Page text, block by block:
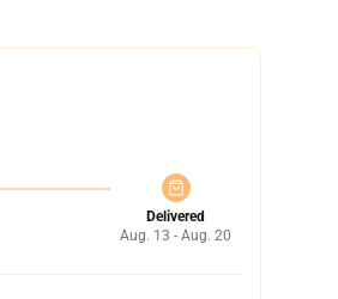
Delivered
Aug. 13 - Aug. 20